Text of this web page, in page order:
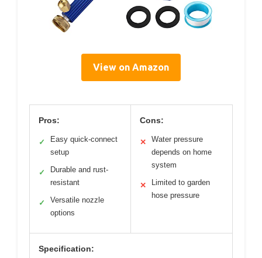
View on Amazon
Pros:
✓
Easy quick-connect
setup
✓
Durable and rust-
resistant
✓
Versatile nozzle
options
Cons:
✕
Water pressure
depends on home
system
✕
Limited to garden
hose pressure
Specification: